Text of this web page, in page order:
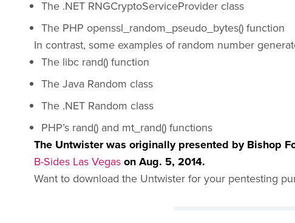
The .NET RNGCryptoServiceProvider class
The PHP openssl_random_pseudo_bytes() function
In contrast, some examples of random number
The libc rand() function
The Java Random class
The .NET Random class
PHP’s rand() and mt_rand() functions
The Untwister was originally presented by Bishop
B-Sides Las Vegas on Aug. 5, 2014.
Want to download the Untwister for your pentesting